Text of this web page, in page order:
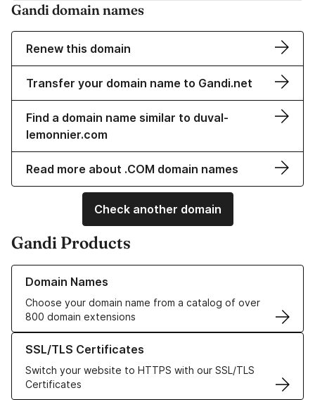
Gandi domain names
Renew this domain
Transfer your domain name to Gandi.net
Find a domain name similar to duval-
lemonnier.com
Read more about .COM domain names
Check another domain
Gandi Products
Domain Names
Choose your domain name from a catalog of over
800 domain extensions
Learn more about our Domain Names
SSL/TLS Certificates
Switch your website to HTTPS with our SSL/TLS
Certificates
Learn more about our SSL/TLS Certificates